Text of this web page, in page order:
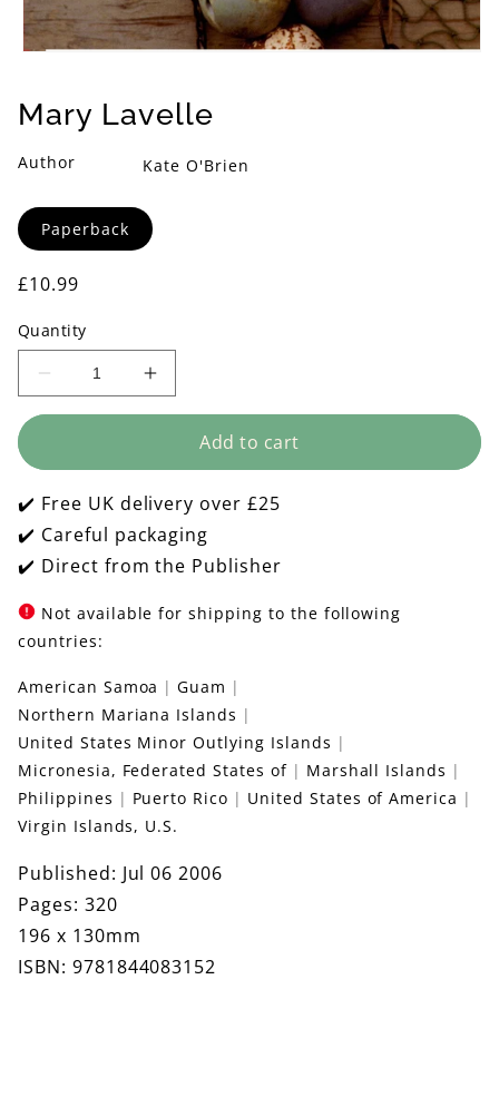
in
modal
Mary Lavelle
Author
Kate O'Brien
Format
Paperback
Regular
£10.99
Quantity
Decrease
quantity
Increase
quantity
Add to cart
✔️ Free UK delivery over £25
✔️ Careful packaging
✔️ Direct from the Publisher
Not available for shipping to the following
countries:
American Samoa
Guam
Northern Mariana Islands
United States Minor Outlying Islands
Micronesia, Federated States of
Marshall Islands
Philippines
Puerto Rico
United States of America
Virgin Islands, U.S.
Published: Jul 06 2006
Pages: 320
196 x 130mm
ISBN: 9781844083152